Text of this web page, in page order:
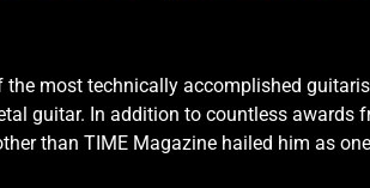
the most technically accomplished
guitar. In addition to countless awards
than TIME Magazine hailed him as